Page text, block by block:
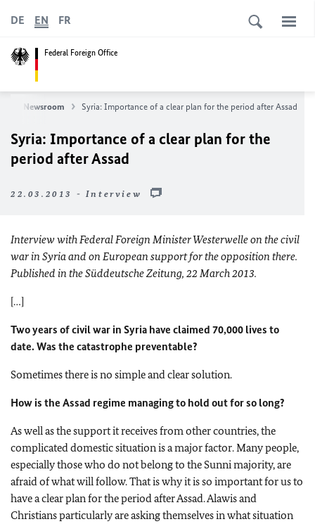
Federal Foreign Office
DE EN FR
Newsroom Syria: Importance of a clear plan for the period after Assad
Syria: Importance of a clear plan for the
period after Assad
22.03.2013 - Interview
Interview with Federal Foreign Minister Westerwelle on the civil
war in Syria and on European support for the opposition there.
Published in the Süddeutsche Zeitung, 22 March 2013.
[…]
Two years of civil war in Syria have claimed 70,000 lives to
date. Was the catastrophe preventable?
Sometimes there is no simple and clear solution.
How is the Assad regime managing to hold out for so long?
As well as the support it receives from other countries, the
complicated domestic situation is a major factor. Many people,
especially those who do not belong to the Sunni majority, are
afraid of what will follow. That is why it is so important for us to
have a clear plan for the period after Assad. Alawis and
Christians particularly are asking themselves in what situation